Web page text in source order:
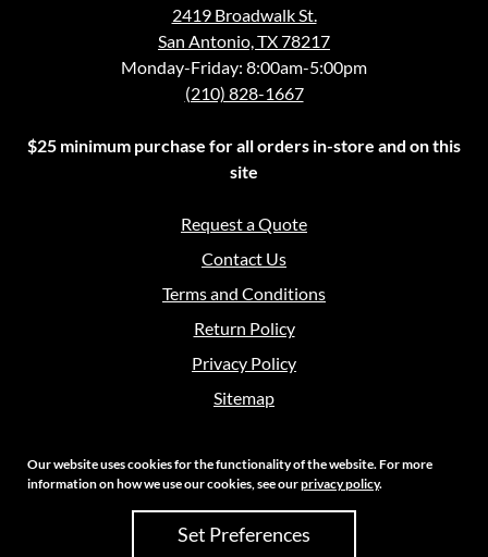
2419 Broadwalk St.
San Antonio, TX 78217
Monday-Friday: 8:00am-5:00pm
(210) 828-1667
$25 minimum purchase for all orders in-store and on this
site
Request a Quote
Contact Us
Terms and Conditions
Return Policy
Privacy Policy
Sitemap
Copyright 2026 Crouch Sales | All Rights Reserved
Our website uses cookies for the functionality of the website. For more
information on how we use our cookies, see ourprivacy policy.
Set Preferences